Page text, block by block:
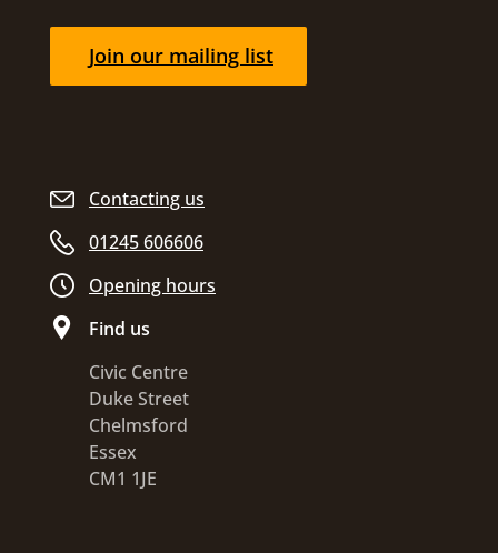
Contacting us
01245 606606
Opening hours
Find us
Civic Centre
Duke Street
Chelmsford
Essex
CM1 1JE
Join our mailing list